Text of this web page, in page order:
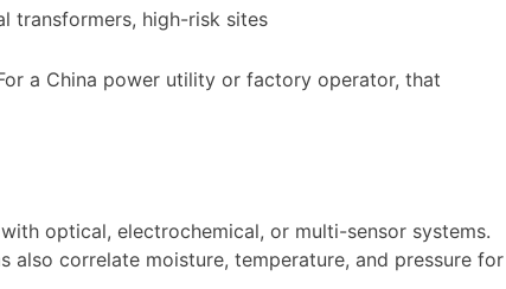
transformers, high-risk sites
a China power utility or factory operator, that
optical, electrochemical, or multi-sensor systems.
also correlate moisture, temperature, and pressure for